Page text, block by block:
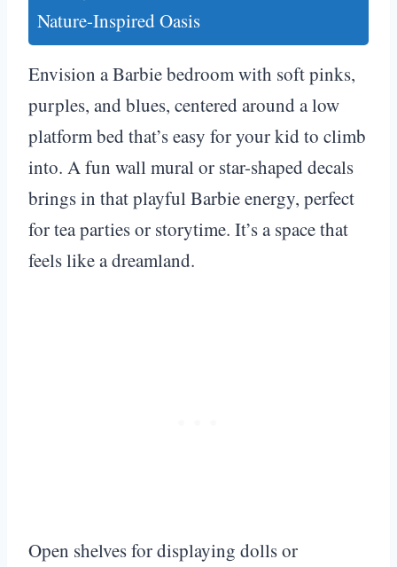
Nature-Inspired Oasis
Envision a Barbie bedroom with soft pinks,
purples, and blues, centered around a low
platform bed that’s easy for your kid to climb
into. A fun wall mural or star-shaped decals
brings in that playful Barbie energy, perfect
for tea parties or storytime. It’s a space that
feels like a dreamland.
Open shelves for displaying dolls or